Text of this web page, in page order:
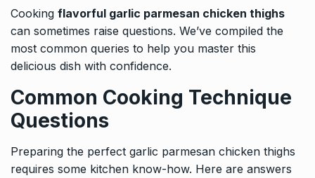
Cooking flavorful garlic parmesan chicken thighs
can sometimes raise questions. We’ve compiled the
most common queries to help you master this
delicious dish with confidence.
Common Cooking Technique
Questions
Preparing the perfect garlic parmesan chicken thighs
requires some kitchen know-how. Here are answers